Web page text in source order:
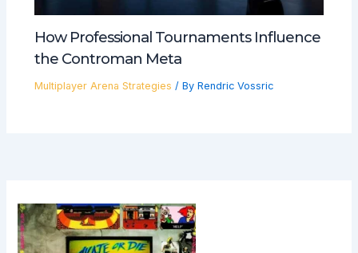
How Professional Tournaments Influence
the Controman Meta
Multiplayer Arena Strategies / By Rendric Vossric